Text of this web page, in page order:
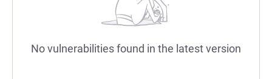
No vulnerabilities found in the latest version